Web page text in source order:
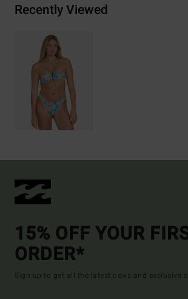
Recently Viewed
15% OFF YOUR
ORDER*
Sign up to get all the latest news and exclusive